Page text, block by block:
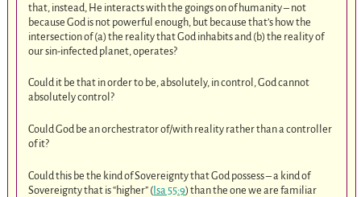
that, instead, He interacts with the goings on of humanity – not
because God is not powerful enough, but because that’s how the
intersection of (a) the reality that God inhabits and (b) the reality of
our sin-infected planet, operates?
Could it be that in order to be, absolutely, in control, God cannot
absolutely control?
Could God be an orchestrator of/with reality rather than a controller
of it?
Could this be the kind of Sovereignty that God possess – a kind of
Sovereignty that is “higher” (Isa 55:9) than the one we are familiar